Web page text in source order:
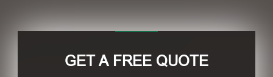
GET A FREE QUOTE